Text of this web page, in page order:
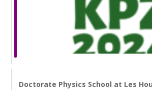
Doctorate Physics School at Les